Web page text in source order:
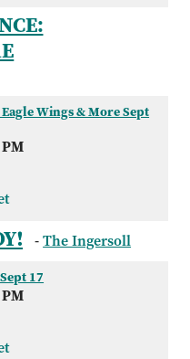
Wings & More Sept
-The Ingersoll
17